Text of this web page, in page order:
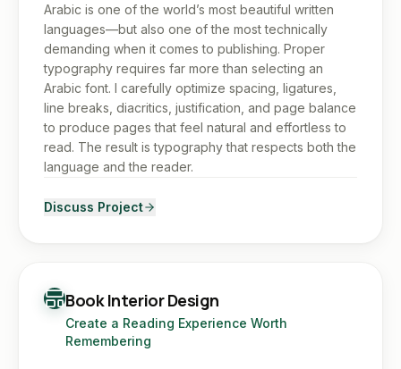
Arabic is one of the world’s most beautiful written
languages—but also one of the most technically
demanding when it comes to publishing. Proper
typography requires far more than selecting an
Arabic font. I carefully optimize spacing, ligatures,
line breaks, diacritics, justification, and page balance
to produce pages that feel natural and effortless to
read. The result is typography that respects both the
language and the reader.
Discuss Project
Book Interior Design
Create a Reading Experience Worth
Remembering